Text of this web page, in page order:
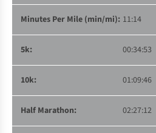
11:14
00:34:53
01:09:46
02:27:12